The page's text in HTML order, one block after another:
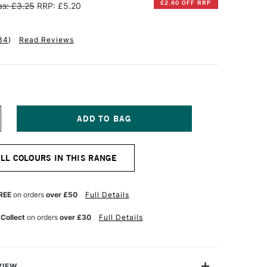
£3.25 RRP: £5.20 £2.60 OFF RRP
) Read Reviews
COLOURS IN THIS RANGE
on orders over £50 Full Details
on orders over £30 Full Details